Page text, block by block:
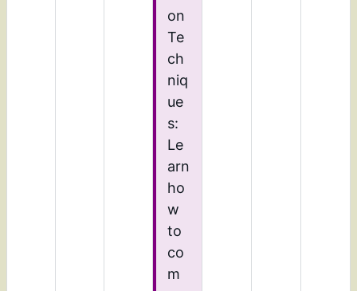
on
Te
ch
niq
ue
s:
Le
arn
ho
w
to
co
m